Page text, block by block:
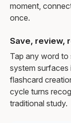
moment,
once.
Save, review,
Tap any word
system
flashcard
cycle turns
traditional study.